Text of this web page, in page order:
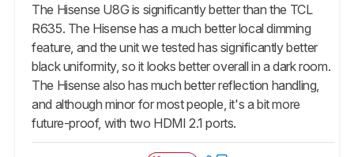
The Hisense U8G is significantly better than the TCL
R635. The Hisense has a much better local dimming
feature, and the unit we tested has significantly better
black uniformity, so it looks better overall in a dark room.
The Hisense also has much better reflection handling,
and although minor for most people, it's a bit more
future-proof, with two HDMI 2.1 ports.